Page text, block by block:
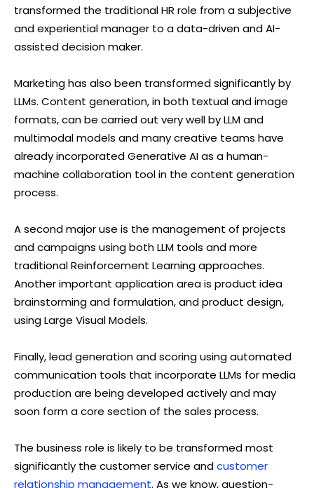
transformed the traditional HR role from a subjective
and experiential manager to a data-driven and AI-
assisted decision maker.
Marketing has also been transformed significantly by
LLMs. Content generation, in both textual and image
formats, can be carried out very well by LLM and
multimodal models and many creative teams have
already incorporated Generative AI as a human-
machine collaboration tool in the content generation
process.
A second major use is the management of projects
and campaigns using both LLM tools and more
traditional Reinforcement Learning approaches.
Another important application area is product idea
brainstorming and formulation, and product design,
using Large Visual Models.
Finally, lead generation and scoring using automated
communication tools that incorporate LLMs for media
production are being developed actively and may
soon form a core section of the sales process.
The business role is likely to be transformed most
significantly the customer service andcustomer
relationship management. As we know, question-